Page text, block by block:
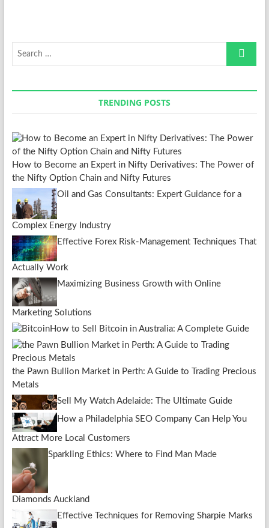
Search
TRENDING POSTS
How to Become an Expert in Nifty Derivatives: The Power of
the Nifty Option Chain and Nifty Futures
Oil and Gas Consultants: Expert Guidance for a
Complex Energy Industry
Effective Forex Risk-Management Techniques That
Actually Work
Maximizing Business Growth with Online
Marketing Solutions
How to Sell Bitcoin in Australia: A Complete Guide
the Pawn Bullion Market in Perth: A Guide to Trading Precious
Metals
Sell My Watch Adelaide: The Ultimate Guide
How a Philadelphia SEO Company Can Help You
Attract More Local Customers
Sparkling Ethics: Where to Find Man Made
Diamonds Auckland
Effective Techniques for Removing Sharpie Marks